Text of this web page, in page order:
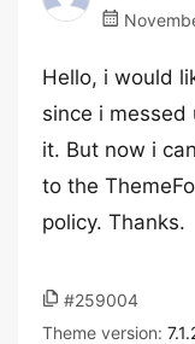
Hello, i would
since i
it. But now i
to the
policy. Thanks.
#259004
Theme version: